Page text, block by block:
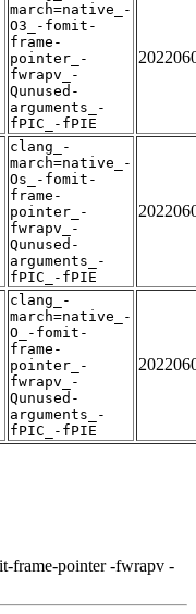
march=native_-
O3_-fomit-
frame-
pointer_-
fwrapv_-
Qunused-
arguments_-
fPIC_-fPIE
clang_-
march=native_-
Os_-fomit-
frame-
pointer_-
fwrapv_-
Qunused-
arguments_-
fPIC_-fPIE
clang_-
march=native_-
O_-fomit-
frame-
pointer_-
fwrapv_-
Qunused-
arguments_-
fPIC_-fPIE
frame-pointer -fwrapv -